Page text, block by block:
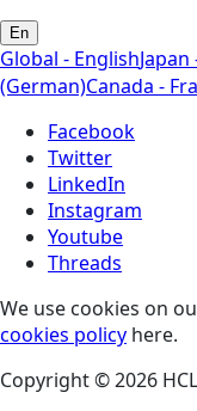
En
Global - EnglishJapan
(German)Canada -
Facebook
Twitter
LinkedIn
Instagram
Youtube
Threads
We use cookies on
cookies policy here.
Copyright © 2026